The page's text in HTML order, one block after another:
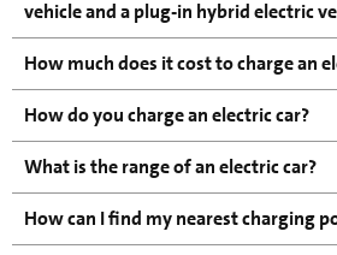
vehicle and a plug-in hybrid electric
How much does it cost to charge an
How do you charge an electric car?
What is the range of an electric car?
How can I find my nearest charging